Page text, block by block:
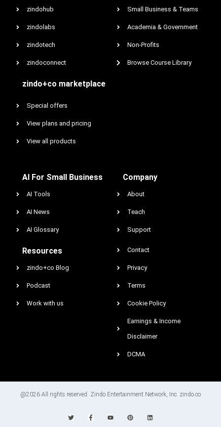
zindohub
zindolabs
zindotech
zindoconnect
zindo+co marketplace
Special offers
View plans and pricing
View all products
Small Business & Teams
Academia & Government
Non-Profits
Browse Course Library
AI For Small Business
AI Tools
AI News
AI Glossary
Resources
zindo+co Blog
Podcast
Work with us
Company
About
Teach
Support
Contact
Privacy
Terms
Cookie Policy
Earnings & Income
Disclaimer
DCMA
@2026 All rights reserved. Zindo Entertainment Network, Inc. zindo.co